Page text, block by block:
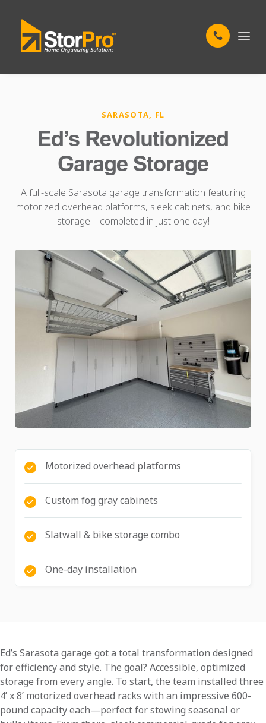
SARASOTA, FL
Ed’s Revolutionized
Garage Storage
A full-scale Sarasota garage transformation featuring
motorized overhead platforms, sleek cabinets, and bike
storage—completed in just one day!
Motorized overhead platforms
Custom fog gray cabinets
Slatwall & bike storage combo
One-day installation
Ed’s Sarasota garage got a total transformation designed
for efficiency and style. The goal? Accessible, optimized
storage from every angle. To start, the team installed three
4’ x 8’ motorized overhead racks with an impressive 600-
pound capacity each—perfect for stowing seasonal or